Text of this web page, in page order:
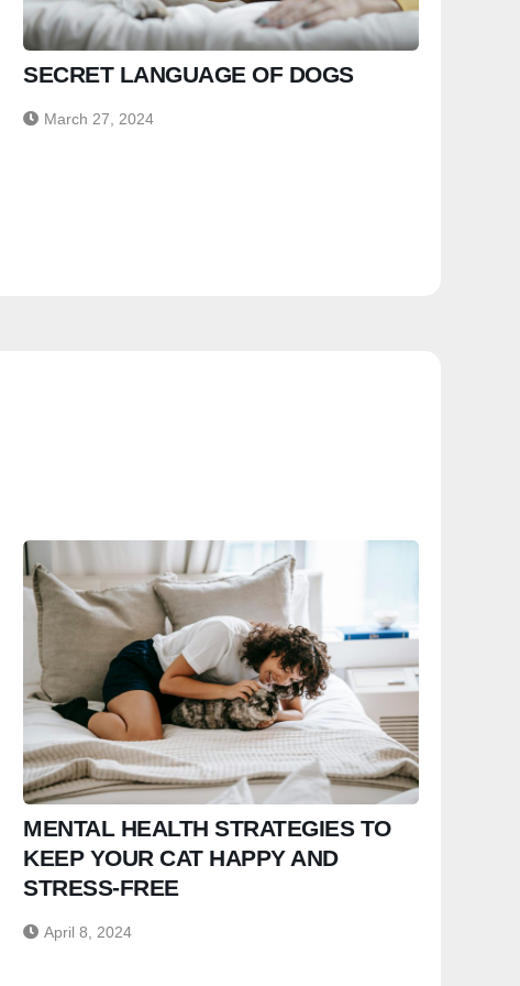
SECRET LANGUAGE OF DOGS
March 27, 2024
MENTAL HEALTH STRATEGIES TO
KEEP YOUR CAT HAPPY AND
STRESS-FREE
April 8, 2024